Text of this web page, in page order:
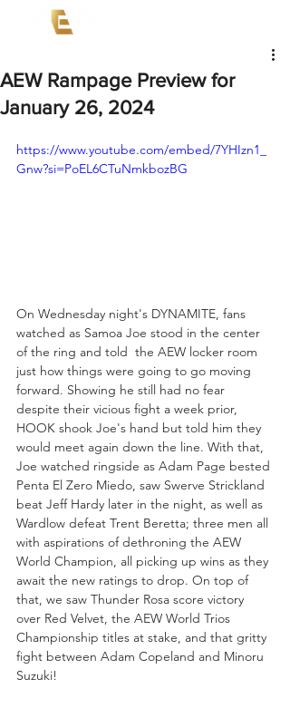
AEW Rampage Preview for
January 26, 2024
https://www.youtube.com/embed/7YHIzn1_
Gnw?si=PoEL6CTuNmkbozBG
On Wednesday night's DYNAMITE, fans
watched as Samoa Joe stood in the center
of the ring and told  the AEW locker room
just how things were going to go moving
forward. Showing he still had no fear
despite their vicious fight a week prior,
HOOK shook Joe's hand but told him they
would meet again down the line. With that,
Joe watched ringside as Adam Page bested
Penta El Zero Miedo, saw Swerve Strickland
beat Jeff Hardy later in the night, as well as
Wardlow defeat Trent Beretta; three men all
with aspirations of dethroning the AEW
World Champion, all picking up wins as they
await the new ratings to drop. On top of
that, we saw Thunder Rosa score victory
over Red Velvet, the AEW World Trios
Championship titles at stake, and that gritty
fight between Adam Copeland and Minoru
Suzuki!